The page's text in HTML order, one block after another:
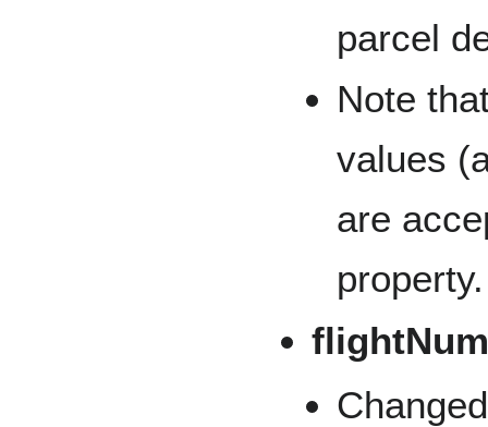
parcel
Note
values
are
property.